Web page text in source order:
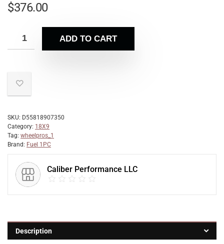
$376.00
ADD TO CART
SKU: D55818907350
Category: 18X9
Tag: wheelpros_1
Brand: Fuel 1PC
Caliber Performance LLC
Description